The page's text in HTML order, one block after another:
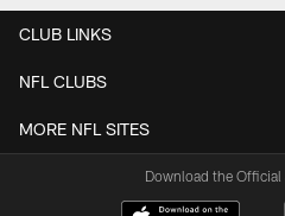
CLUB LINKS
NFL CLUBS
MORE NFL SITES
Download the